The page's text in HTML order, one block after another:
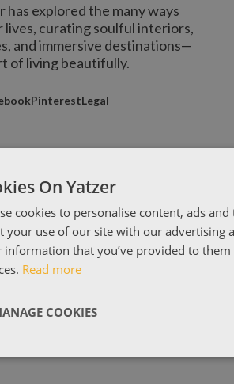
has explored the many ways
lives, curating soulful interiors,
and immersive destinations—
of living beautifully.
PinterestLegal
On Yatzer
cookies to personalise content, ads
your use of our site with our advertising
information that you’ve provided to
Read more
COOKIES